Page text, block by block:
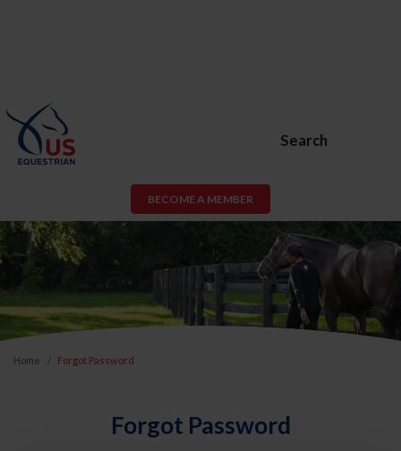
Search
BECOME A MEMBER
Home Forgot Password
Forgot Password